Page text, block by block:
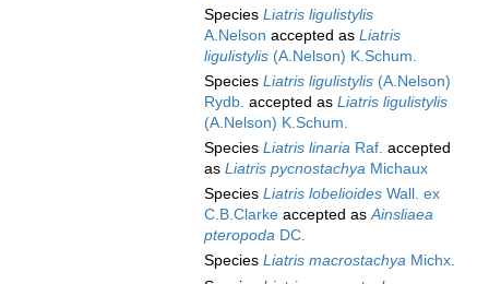
Species Liatris ligulistylis
A.Nelson accepted as Liatris
ligulistylis (A.Nelson) K.Schum.
Species Liatris ligulistylis (A.Nelson)
Rydb. accepted as Liatris ligulistylis
(A.Nelson) K.Schum.
Species Liatris linaria Raf. accepted
as Liatris pycnostachya Michaux
Species Liatris lobelioides Wall. ex
C.B.Clarke accepted asAinsliaea
pteropoda DC.
Species Liatris macrostachya Michx.